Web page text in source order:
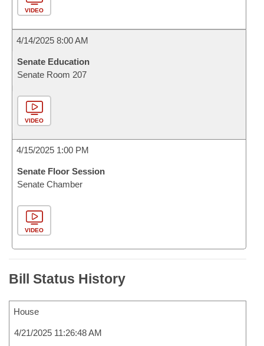
VIDEO
4/14/2025 8:00 AM
Senate Education
Senate Room 207
VIDEO
4/15/2025 1:00 PM
Senate Floor Session
Senate Chamber
VIDEO
Bill Status History
House
4/21/2025 11:26:48 AM